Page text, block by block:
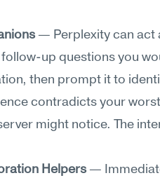
— Perplexity can act
up questions you
then prompt it to
contradicts your
might notice. The
Helpers —